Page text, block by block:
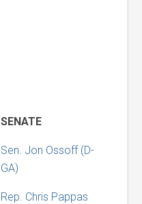
SENATE
Sen. Jon Ossoff (D-
GA)
Rep. Chris Pappas